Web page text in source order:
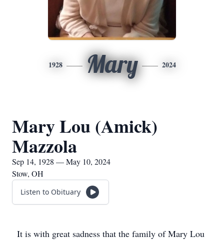
1928 Mary 2024
Mary Lou (Amick)
Mazzola
Sep 14, 1928 — May 10, 2024
Stow, OH
Listen to Obituary
It is with great sadness that the family of Mary Lou